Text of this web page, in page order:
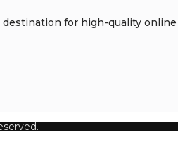
for high-quality